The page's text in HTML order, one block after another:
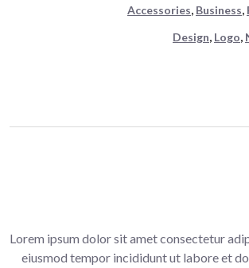
Accessories, Business,
Design, Logo,
Lorem ipsum dolor sit amet consectetur
eiusmod tempor incididunt ut labore et